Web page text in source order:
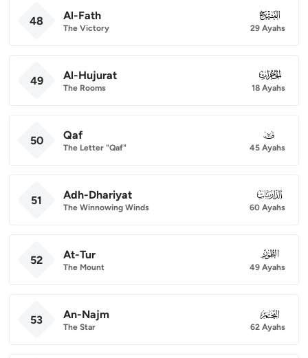
48 Al-Fath
The Victory
048
29 Ayahs
49 Al-Hujurat
The Rooms
049
18 Ayahs
50 Qaf
The Letter "Qaf"
050
45 Ayahs
51 Adh-Dhariyat
The Winnowing Winds
051
60 Ayahs
52 At-Tur
The Mount
052
49 Ayahs
53 An-Najm
The Star
053
62 Ayahs